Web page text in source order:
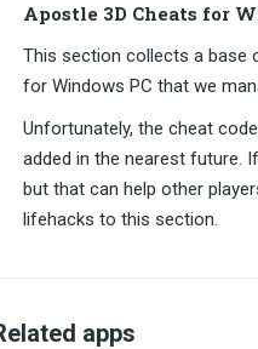
Apostle 3D Cheats for
This section collects a base
for Windows PC that we
Unfortunately, the cheat
added in the nearest future.
but that can help other
lifehacks to this section.
apps